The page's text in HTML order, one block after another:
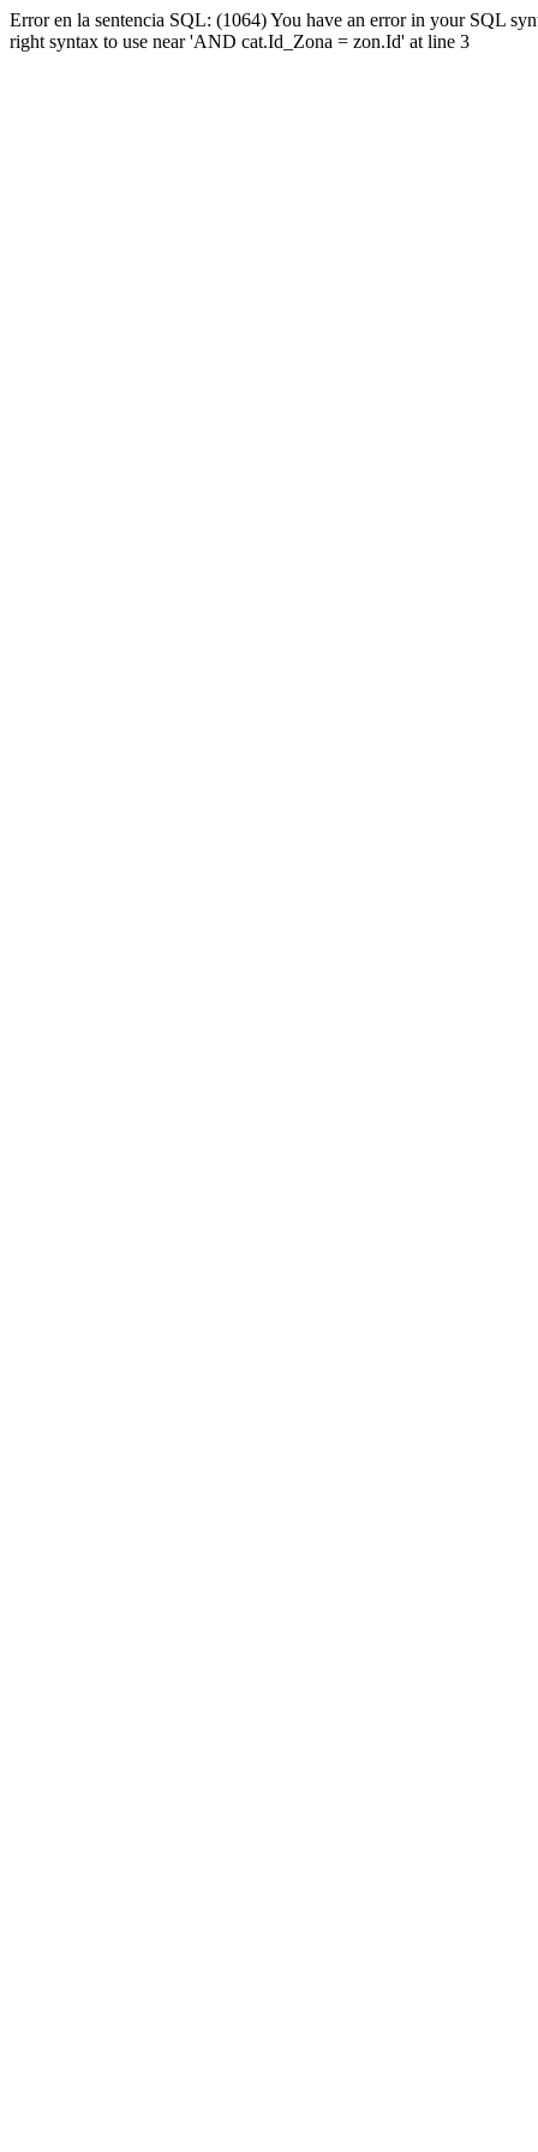
Error en la sentencia SQL: (1064) You have an error in your SQL
right syntax to use near 'AND cat.Id_Zona = zon.Id' at line 3